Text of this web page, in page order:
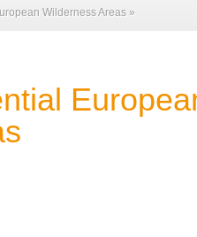
Wilderness Areas »